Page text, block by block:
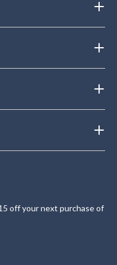
off your next purchase of